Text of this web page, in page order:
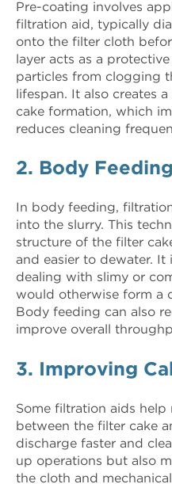
Pre-coating involves
filtration aid, typically
onto the filter cloth
layer acts as a
particles from clogging
lifespan. It also creates
cake formation, which
reduces cleaning
2. Body Feeding
In body feeding,
into the slurry. This
structure of the filter
and easier to dewater. It
dealing with slimy or
would otherwise form a
Body feeding can also
improve overall
3. Improving
Some filtration aids help
between the filter cake
discharge faster and
up operations but also
the cloth and